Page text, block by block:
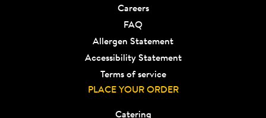
Careers
FAQ
Allergen Statement
Accessibility Statement
Terms of service
PLACE YOUR ORDER
Catering